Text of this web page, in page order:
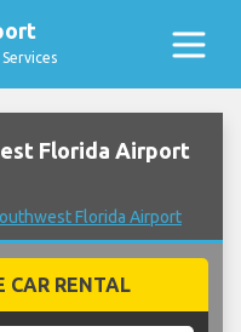
Florida Airport
Florida Airport
CAR RENTAL